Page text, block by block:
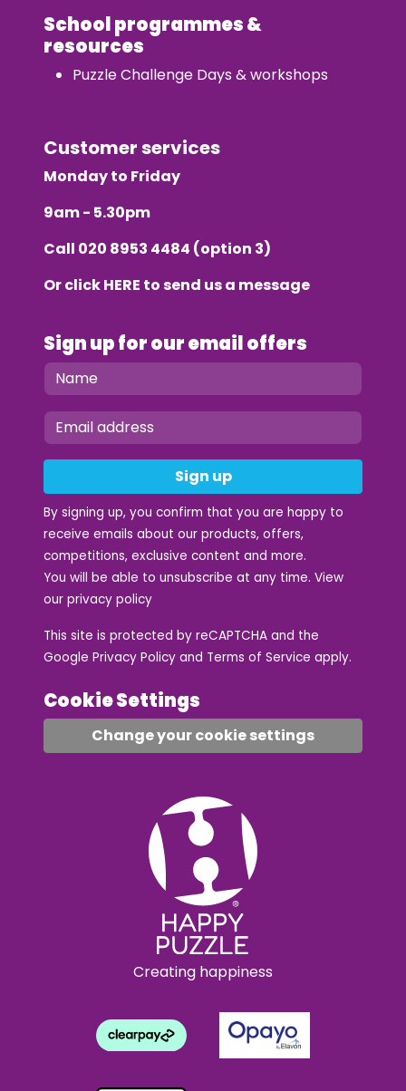
School programmes &
resources
Puzzle Challenge Days & workshops
Customer services
Monday to Friday
9am - 5.30pm
Call 020 8953 4484 (option 3)
Or clickHERE to send us a message
Sign up for our email offers
Sign up
By signing up, you confirm that you are happy to
receive emails about our products, offers,
competitions, exclusive content and more.
You will be able to unsubscribe at any time. View
our privacy policy
This site is protected by reCAPTCHA and the
Google Privacy Policy and Terms of Service apply.
Cookie Settings
Change your cookie settings
Creating happiness